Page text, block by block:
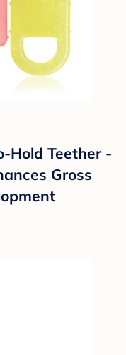
Hold Teether -
Gross